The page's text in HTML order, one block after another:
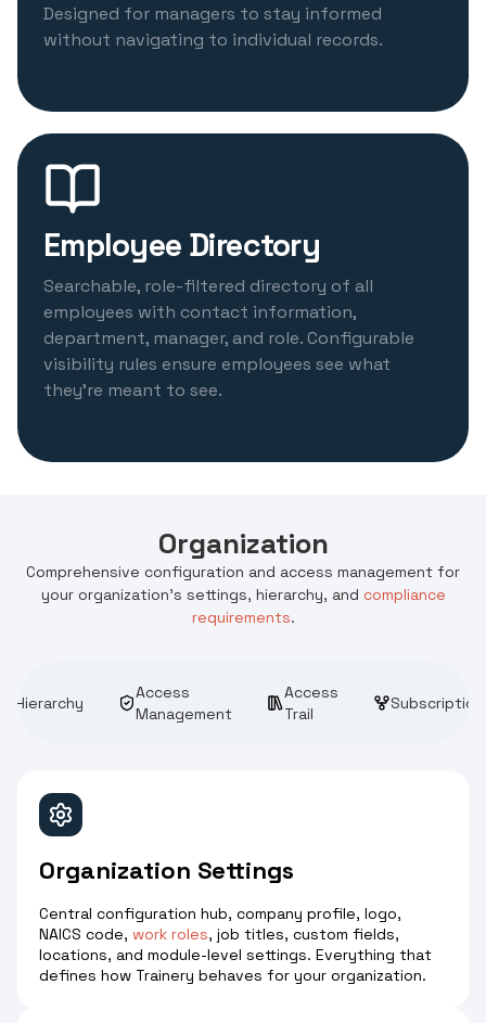
Designed for managers to stay informed
without navigating to individual records.
Employee Directory
Searchable, role-filtered directory of all
employees with contact information,
department, manager, and role. Configurable
visibility rules ensure employees see what
they're meant to see.
Organization
Comprehensive configuration and access management for
your organization's settings, hierarchy, and compliance
requirements.
Hierarchy
Access
Management
Access
Trail
Subscription
Organization Settings
Central configuration hub, company profile, logo,
NAICS code, work roles, job titles, custom fields,
locations, and module-level settings. Everything that
defines how Trainery behaves for your organization.